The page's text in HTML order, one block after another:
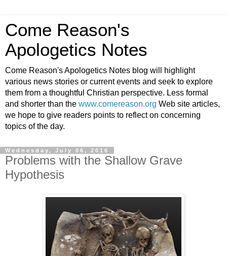
Come Reason's
Apologetics Notes
Come Reason's Apologetics Notes blog will highlight
various news stories or current events and seek to explore
them from a thoughtful Christian perspective. Less formal
and shorter than the www.comereason.org Web site articles,
we hope to give readers points to reflect on concerning
topics of the day.
Wednesday, July 06, 2016
Problems with the Shallow Grave
Hypothesis